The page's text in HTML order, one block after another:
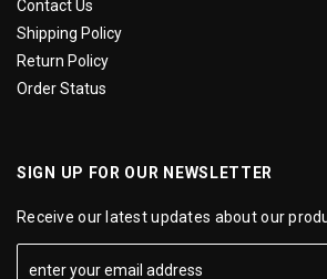
Contact Us
Shipping Policy
Return Policy
Order Status
SIGN UP FOR OUR NEWSLETTER
Receive our latest updates about our